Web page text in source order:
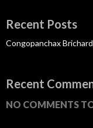
Recent Posts
Congopanchax
Recent
NO COMMENTS